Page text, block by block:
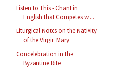
Listen to This - Chant in
English that Competes wi...
Liturgical Notes on the Nativity
of the Virgin Mary
Concelebration in the
Byzantine Rite